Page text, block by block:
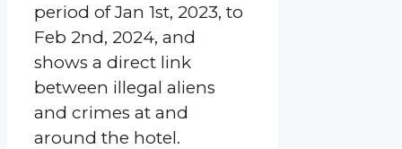
period of Jan 1st, 2023, to
Feb 2nd, 2024, and
shows a direct link
between illegal aliens
and crimes at and
around the hotel.